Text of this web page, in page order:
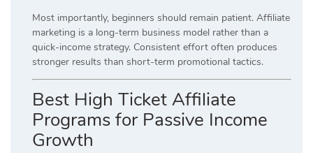
Most importantly, beginners should remain patient. Affiliate
marketing is a long-term business model rather than a
quick-income strategy. Consistent effort often produces
stronger results than short-term promotional tactics.
Best High Ticket Affiliate
Programs for Passive Income
Growth